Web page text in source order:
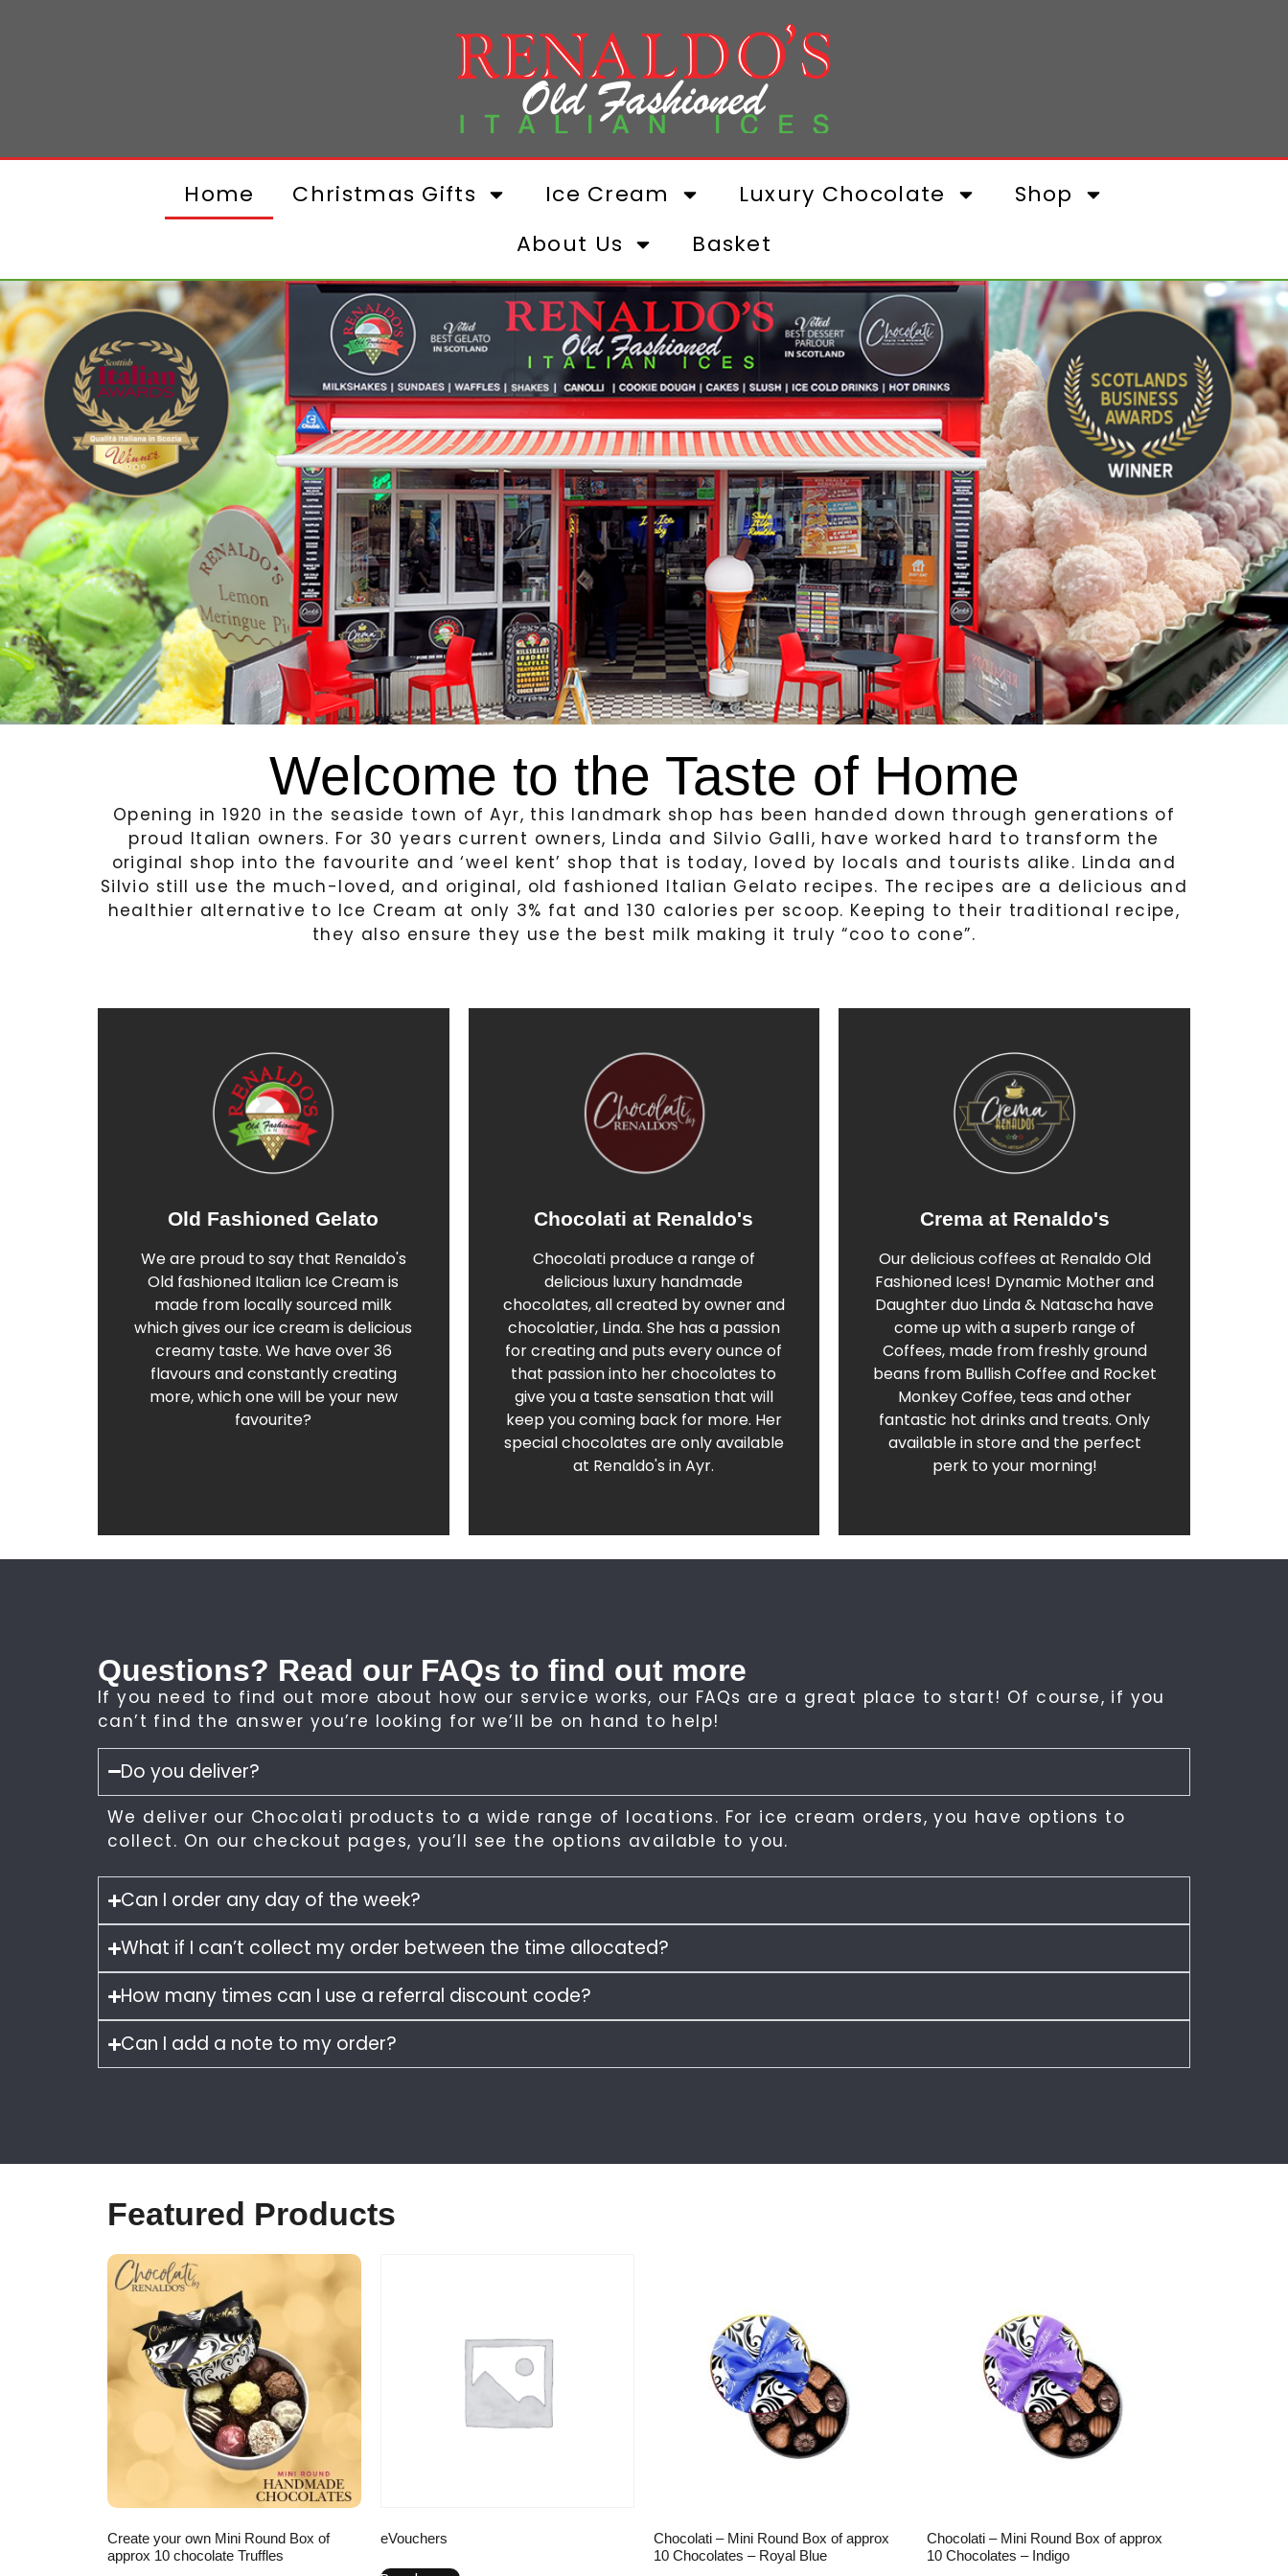
Home Christmas Gifts Ice Cream Luxury Chocolate
Shop
About Us
Basket
Welcome to the Taste of Home
Opening in 1920 in the seaside town of Ayr, this landmark shop has been handed down through generations of
proud Italian owners. For 30 years current owners, Linda and Silvio Galli, have worked hard to transform the
original shop into the favourite and ‘weel kent’ shop that is today, loved by locals and tourists alike. Linda and
Silvio still use the much-loved, and original, old fashioned Italian Gelato recipes. The recipes are a delicious and
healthier alternative to Ice Cream at only 3% fat and 130 calories per scoop. Keeping to their traditional recipe,
they also ensure they use the best milk making it truly “coo to cone”.
Old Fashioned Gelato
We are proud to say that Renaldo's
Old fashioned Italian Ice Cream is
made from locally sourced milk
which gives our ice cream is delicious
creamy taste. We have over 36
flavours and constantly creating
more, which one will be your new
favourite?
Old Fashioned Gelato
Find out more about our award-winning
Italian Gelato
Find out More
Chocolati at Renaldo's
Chocolati produce a range of
delicious luxury handmade
chocolates, all created by owner and
chocolatier, Linda. She has a passion
for creating and puts every ounce of
that passion into her chocolates to
give you a taste sensation that will
keep you coming back for more. Her
special chocolates are only available
at Renaldo's in Ayr.
Chocolati at Renaldo's
Find out more about our sumptious range
of Linda's handmade chocolates
Find out More
Crema at Renaldo's
Our delicious coffees at Renaldo Old
Fashioned Ices! Dynamic Mother and
Daughter duo Linda & Natascha have
come up with a superb range of
Coffees, made from freshly ground
beans from Bullish Coffee and Rocket
Monkey Coffee, teas and other
fantastic hot drinks and treats. Only
available in store and the perfect
perk to your morning!
Crema at Renaldo's
Delicious Coffees and Traybakes. Find out
more about our range below.
Find out More
Questions? Read our FAQs to find out more
If you need to find out more about how our service works, our FAQs are a great place to start! Of course, if you
can’t find the answer you’re looking for we’ll be on hand to help!
Do you deliver?
We deliver our Chocolati products to a wide range of locations. For ice cream orders, you have options to
collect. On our checkout pages, you’ll see the options available to you.
Can I order any day of the week?
What if I can’t collect my order between the time allocated?
How many times can I use a referral discount code?
Can I add a note to my order?
Featured Products
Create your own Mini Round Box of
approx 10 chocolate Truffles
eVouchers
Chocolati – Mini Round Box of approx
10 Chocolates – Royal Blue
Chocolati – Mini Round Box of approx
10 Chocolates – Indigo